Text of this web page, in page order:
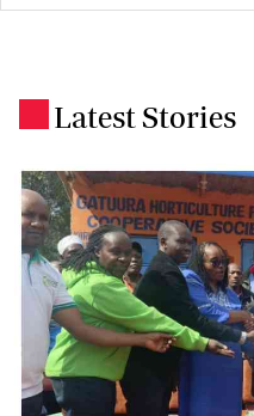
Latest Stories